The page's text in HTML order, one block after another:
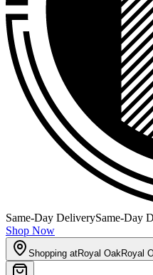
Same-Day DeliverySame-Day
Shop Now
Shopping atRoyal OakRoyal